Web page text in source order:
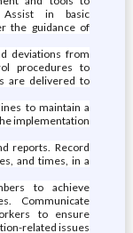
Assist in basic
the guidance of
deviations from
procedures to
are delivered to
to maintain a
implementation
reports. Record
and times, in a
to achieve
Communicate
to ensure
related issues